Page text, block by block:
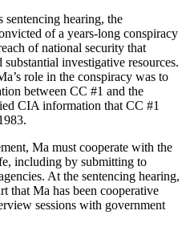
sentencing hearing, the
of a years-long conspiracy
of national security that
investigative resources.
role in the conspiracy was to
between CC #1 and the
CIA information that CC #1
Ma must cooperate with the
including by submitting to
At the sentencing hearing,
that Ma has been cooperative
sessions with government